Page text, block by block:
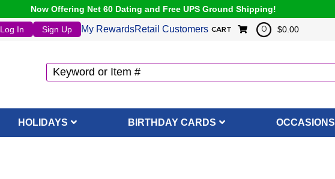
Now Offering Net 60 Dating and Free UPS Ground Shipping!
Log In Sign Up My RewardsRetail Customers CART 0 $0.00
HOLIDAYS BIRTHDAY CARDS OCCASIONS